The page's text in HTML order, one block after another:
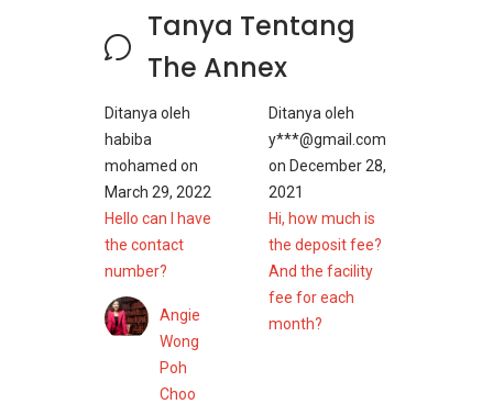
Tanya Tentang
The Annex
Ditanya oleh
habiba
mohamed on
March 29, 2022
Hello can I have
the contact
number?
Angie
Wong
Poh
Choo
Ditanya oleh
y***@gmail.com
on December 28,
2021
Hi, how much is
the deposit fee?
And the facility
fee for each
month?